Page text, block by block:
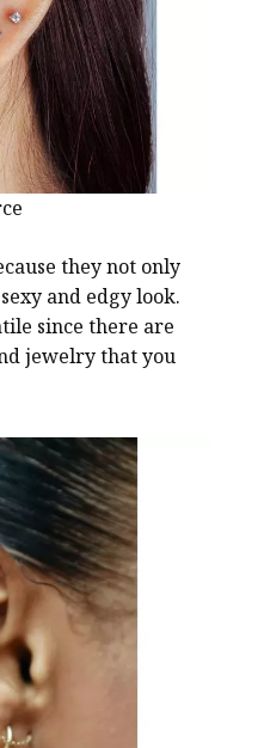
they not only
and edgy look.
since there are
jewelry that you